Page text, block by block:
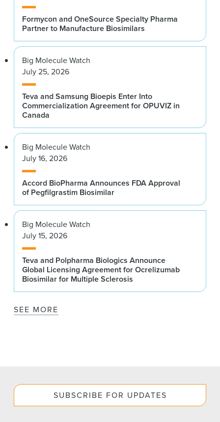
Formycon and OneSource Specialty Pharma
Partner to Manufacture Biosimilars
Big Molecule Watch
July 25, 2026
Teva and Samsung Bioepis Enter Into
Commercialization Agreement for OPUVIZ in
Canada
Big Molecule Watch
July 16, 2026
Accord BioPharma Announces FDA Approval
of Pegfilgrastim Biosimilar
Big Molecule Watch
July 15, 2026
Teva and Polpharma Biologics Announce
Global Licensing Agreement for Ocrelizumab
Biosimilar for Multiple Sclerosis
SEE MORE
SUBSCRIBE FOR UPDATES